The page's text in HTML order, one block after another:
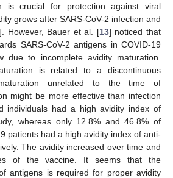
is crucial for protection against viral
grows after SARS-CoV-2 infection and
]. However, Bauer et al. [13] noticed that
SARS-CoV-2 antigens in COVID-19
due to incomplete avidity maturation.
is related to a discontinuous
unrelated to the time of
might be more effective than infection
individuals had a high avidity index of
whereas only 12.8% and 46.8% of
patients had a high avidity index of anti-
The avidity increased over time and
of the vaccine. It seems that the
antigens is required for proper avidity